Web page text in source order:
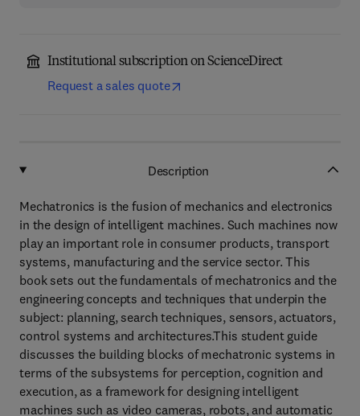
Institutional subscription on ScienceDirect
Request a sales quote
Description
Mechatronics is the fusion of mechanics and electronics
in the design of intelligent machines. Such machines now
play an important role in consumer products, transport
systems, manufacturing and the service sector. This
book sets out the fundamentals of mechatronics and the
engineering concepts and techniques that underpin the
subject: planning, search techniques, sensors, actuators,
control systems and architectures.This student guide
discusses the building blocks of mechatronic systems in
terms of the subsystems for perception, cognition and
execution, as a framework for designing intelligent
machines such as video cameras, robots, and automatic